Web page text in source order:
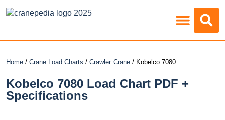
Home / Crane Load Charts / Crawler Crane / Kobelco 7080
Kobelco 7080 Load Chart PDF +
Specifications